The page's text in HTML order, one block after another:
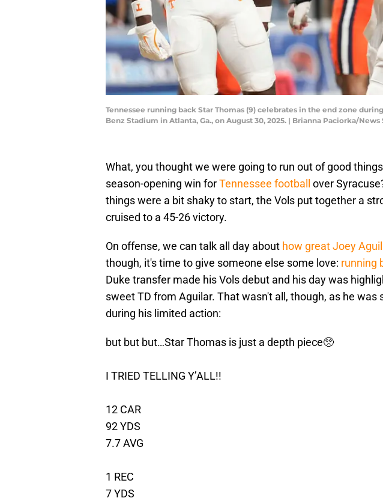
Tennessee running back Star Thomas (9) celebrates in the end zone
Benz Stadium in Atlanta, Ga., on August 30, 2025. | Brianna Paciorka/
What, you thought we were going to run out of good
season-opening win forTennessee football
over
things were a bit shaky to start, the Vols put together a
cruised to a 45-26 victory.
On offense, we can talk all day about how great Joey
though, it's time to give someone else some love: running
Duke transfer made his Vols debut and his day was
sweet TD from Aguilar. That wasn't all, though, as he was
during his limited action:
but but but…Star Thomas is just a depth piece🥺
I TRIED TELLING Y’ALL!!
12 CAR
92 YDS
7.7 AVG
1 REC
7 YDS